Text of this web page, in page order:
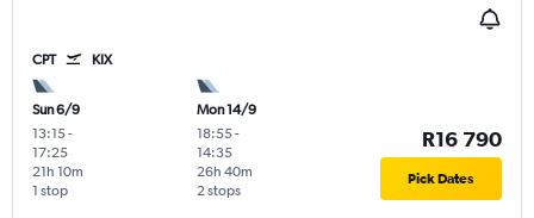
CPT KIX
Sun 6/9
13:15-
17:25
1 stop
21h 10m
Mon 14/9
18:55-
14:35
2 stops
26h 40m
R16 790
Pick Dates